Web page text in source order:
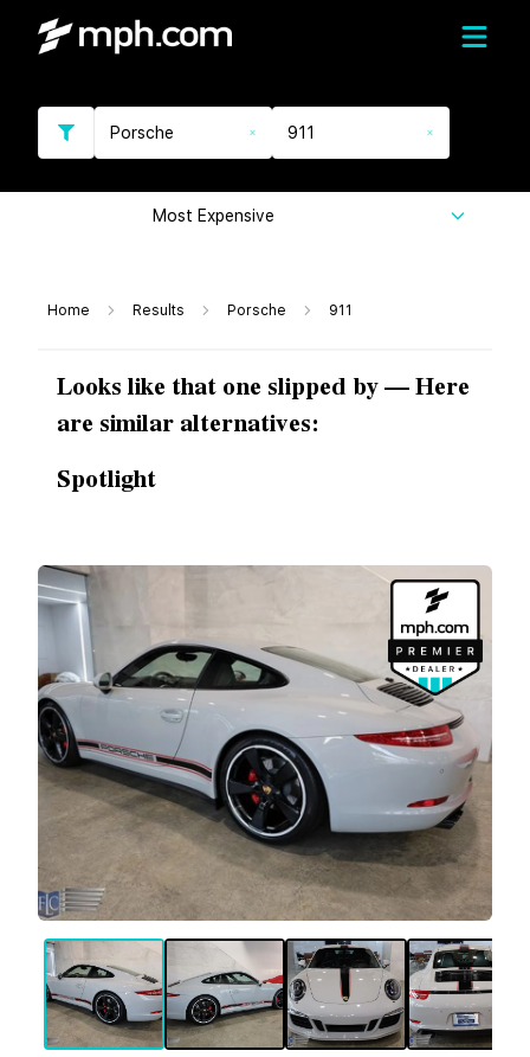
Porsche 911
Most Expensive
Home Results Porsche 911
Looks like that one slipped by — Here
are similar alternatives:
Spotlight